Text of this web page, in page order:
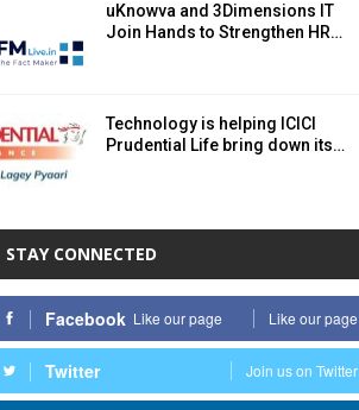
uKnowva and 3Dimensions IT
Join Hands to Strengthen HR…
Technology is helping ICICI
Prudential Life bring down its…
STAY CONNECTED
Facebook Like our page Like our page
Twitter Join us on Twitter